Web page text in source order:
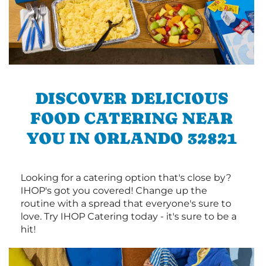
DISCOVER DELICIOUS
FOOD CATERING NEAR
YOU IN ORLANDO 32821
Looking for a catering option that's close by?
IHOP's got you covered! Change up the
routine with a spread that everyone's sure to
love. Try IHOP Catering today - it's sure to be a
hit!